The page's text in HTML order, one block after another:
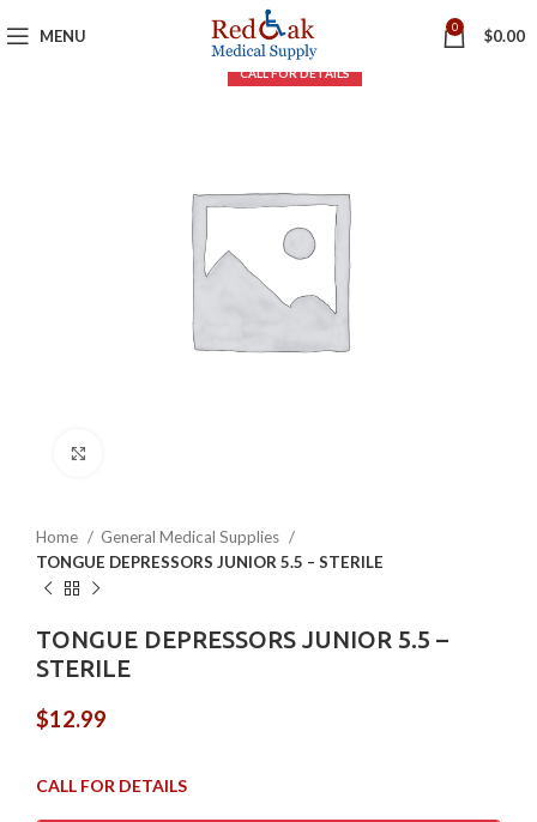
MENU 0 $0.00
Home
General Medical Supplies
TONGUE DEPRESSORS JUNIOR 5.5 – STERILE
TONGUE DEPRESSORS JUNIOR 5.5 –
STERILE
$12.99